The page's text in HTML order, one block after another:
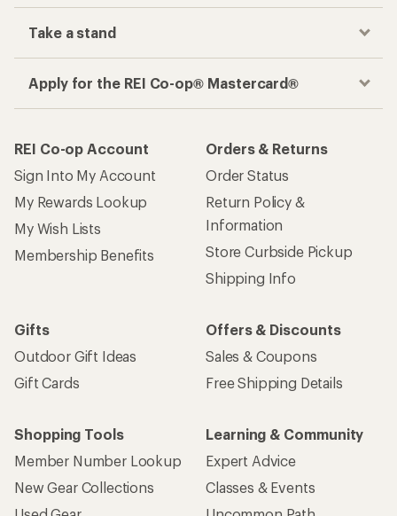
Take a stand
Apply for the REI Co-op® Mastercard®
REI Co-op Account
Sign Into My Account
My Rewards Lookup
My Wish Lists
Membership Benefits
Orders & Returns
Order Status
Return Policy &
Information
Store Curbside Pickup
Shipping Info
Gifts
Outdoor Gift Ideas
Gift Cards
Offers & Discounts
Sales & Coupons
Free Shipping Details
Shopping Tools
Member Number Lookup
New Gear Collections
Learning & Community
Expert Advice
Classes & Events